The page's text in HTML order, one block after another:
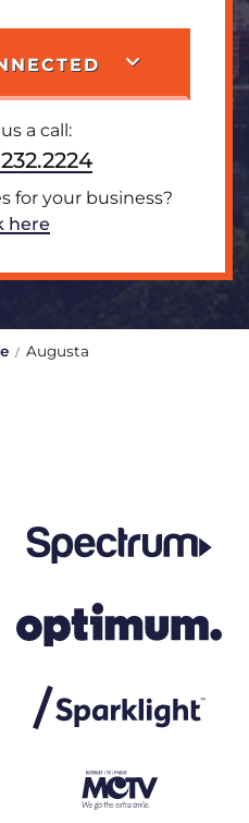
a call:
for your business?
here
Augusta